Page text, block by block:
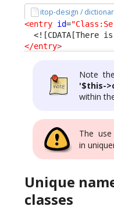
itop-design /
<entry id=
<![CDATA[There
</entry>
Note
'$this-
within
The
in
Unique
classes